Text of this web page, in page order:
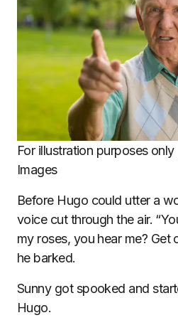
For illustration purposes
Images
Before Hugo could utter a
voice cut through the air.
my roses, you hear me? Get
he barked.
Sunny got spooked and
Hugo.